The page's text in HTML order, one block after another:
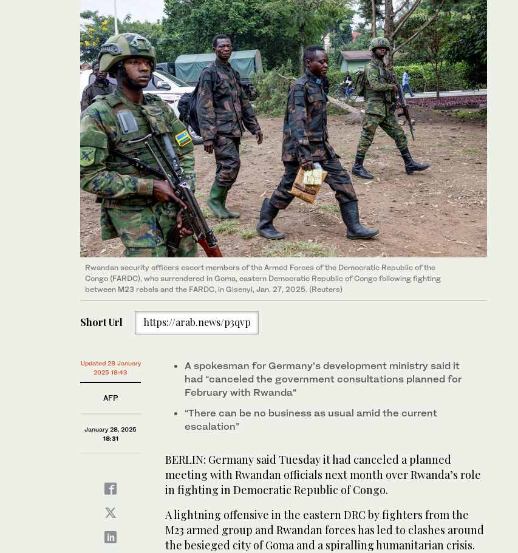
Rwandan security officers escort members of the Armed Forces of the Democratic Republic of the
Congo (FARDC), who surrendered in Goma, eastern Democratic Republic of Congo following fighting
between M23 rebels and the FARDC, in Gisenyi, Jan. 27, 2025. (Reuters)
Short Url https://arab.news/p3qvp
Updated 28 January
2025 18:43
AFP
January 28, 2025
18:31
A spokesman for Germany’s development ministry said it
had “canceled the government consultations planned for
February with Rwanda“
“There can be no business as usual amid the current
escalation”
BERLIN: Germany said Tuesday it had canceled a planned
meeting with Rwandan officials next month over Rwanda’s role
in fighting in Democratic Republic of Congo.
A lightning offensive in the eastern DRC by fighters from the
M23 armed group and Rwandan forces has led to clashes around
the besieged city of Goma and a spiralling humanitarian crisis.